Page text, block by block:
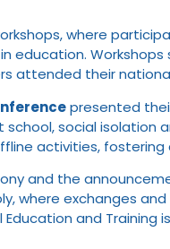
where
attended their
presented
social
activities,
and the
where exchanges
Education and